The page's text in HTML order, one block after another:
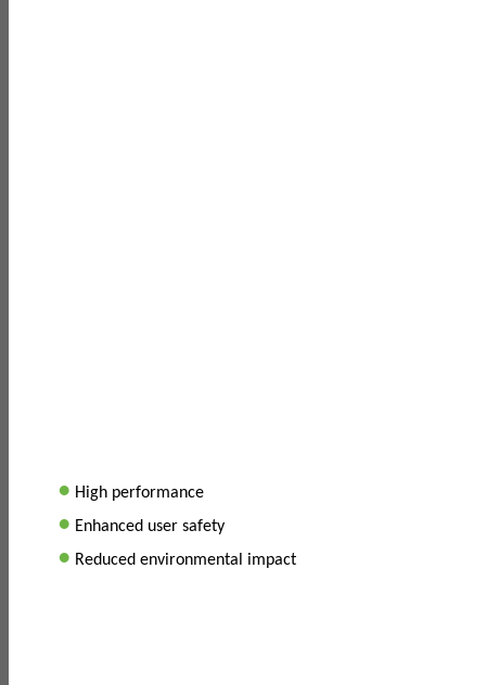
• High performance
• Enhanced user safety
• Reduced environmental impact